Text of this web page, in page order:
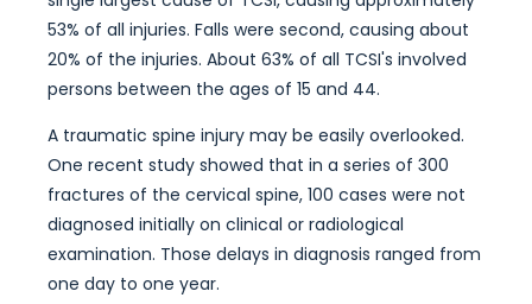
53% of all injuries. Falls were second, causing about
20% of the injuries. About 63% of all TCSI's involved
persons between the ages of 15 and 44.
A traumatic spine injury may be easily overlooked.
One recent study showed that in a series of 300
fractures of the cervical spine, 100 cases were not
diagnosed initially on clinical or radiological
examination. Those delays in diagnosis ranged from
one day to one year.